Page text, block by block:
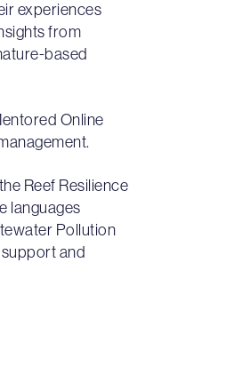
experiences
from
based
Online
Reef Resilience
languages
Pollution
and